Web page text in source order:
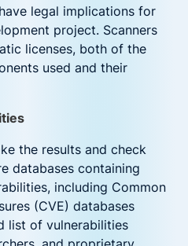
legal implications for
project. Scanners
licenses, both of the
used and their
the results and check
databases containing
including Common
(CVE) databases
list of vulnerabilities